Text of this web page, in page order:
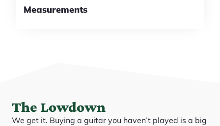
Measurements
The Lowdown
We get it. Buying a guitar you haven’t played is a big